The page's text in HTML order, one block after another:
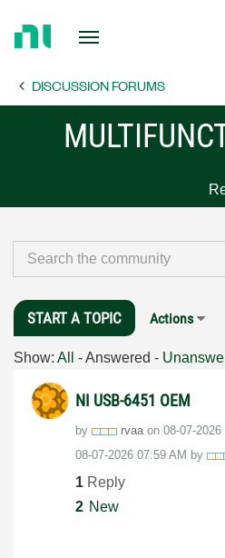
Page DISCUSSION FORUMS
START A TOPIC Actions
Show: All -Answered -
NI USB-6451 OEM
by rvaaon ‎08-07-2026
‎08-07-2026 07:59 AM by
1 Reply
2 New